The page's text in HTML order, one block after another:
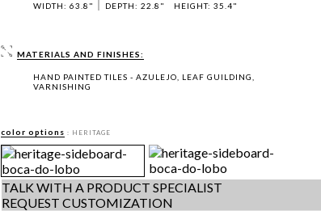
WIDTH: 63.8" DEPTH: 22.8" HEIGHT: 35.4"
MATERIALS AND FINISHES:
HAND PAINTED TILES - AZULEJO, LEAF GUILDING,
VARNISHING
color options : HERITAGE
TALK WITH A PRODUCT SPECIALIST
REQUEST CUSTOMIZATION